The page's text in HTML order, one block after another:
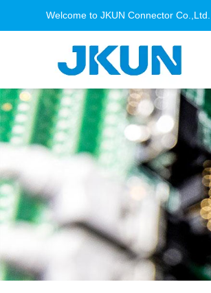
Welcome to JKUN Connector Co.,Ltd.